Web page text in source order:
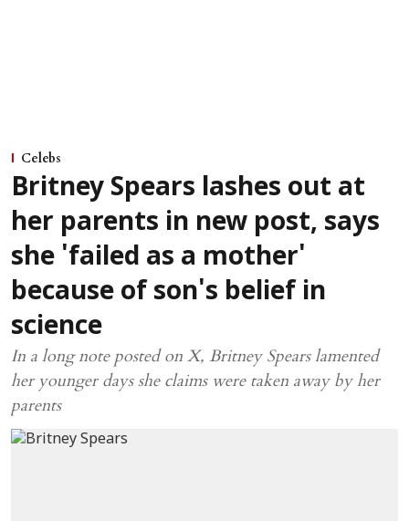
Celebs
Britney Spears lashes out at
her parents in new post, says
she 'failed as a mother'
because of son's belief in
science
In a long note posted on X, Britney Spears lamented
her younger days she claims were taken away by her
parents